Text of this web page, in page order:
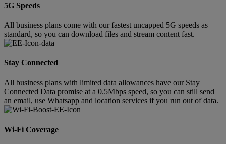
5G Speeds
All business plans come with our fastest uncapped 5G speeds as
standard, so you can download files and stream content fast.
Stay Connected
All business plans with limited data allowances have our Stay
Connected Data promise at a 0.5Mbps speed, so you can still send
an email, use Whatsapp and location services if you run out of data.
Wi-Fi Coverage